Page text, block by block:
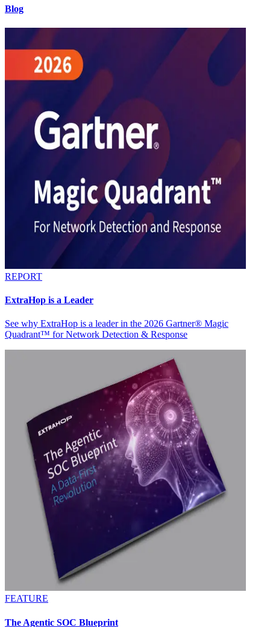
Blog
REPORT
ExtraHop is a Leader
See why ExtraHop is a leader in the 2026 Gartner® Magic
Quadrant™ for Network Detection & Response
FEATURE
The Agentic SOC Blueprint